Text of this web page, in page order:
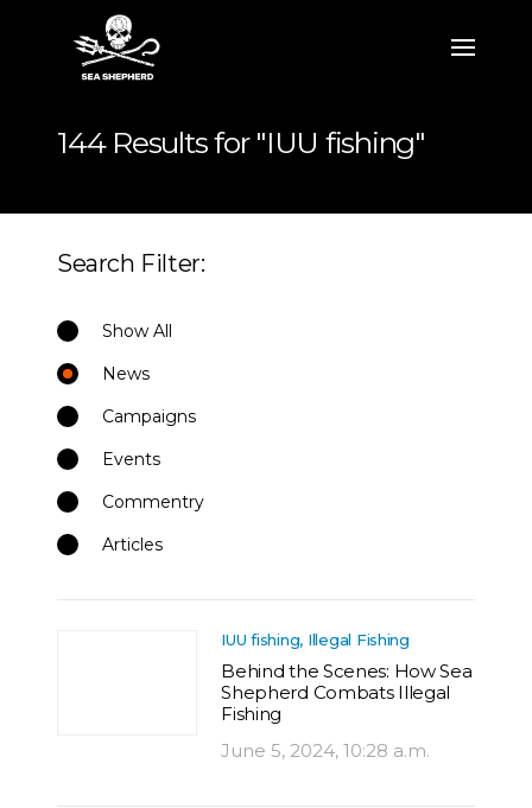
144 Results for "IUU fishing"
Search Filter:
Show All
News
Campaigns
Events
Commentry
Articles
IUU fishing, Illegal Fishing
Behind the Scenes: How Sea
Shepherd Combats Illegal
Fishing
June 5, 2024, 10:28 a.m.